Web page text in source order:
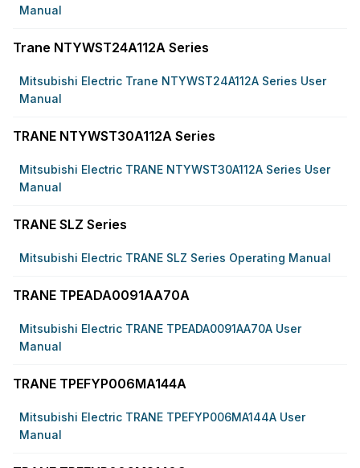
Manual
Trane NTYWST24A112A Series
Mitsubishi Electric Trane NTYWST24A112A Series User
Manual
TRANE NTYWST30A112A Series
Mitsubishi Electric TRANE NTYWST30A112A Series User
Manual
TRANE SLZ Series
Mitsubishi Electric TRANE SLZ Series Operating Manual
TRANE TPEADA0091AA70A
Mitsubishi Electric TRANE TPEADA0091AA70A User
Manual
TRANE TPEFYP006MA144A
Mitsubishi Electric TRANE TPEFYP006MA144A User
Manual